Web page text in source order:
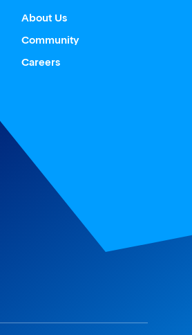
About Us
Community
Careers